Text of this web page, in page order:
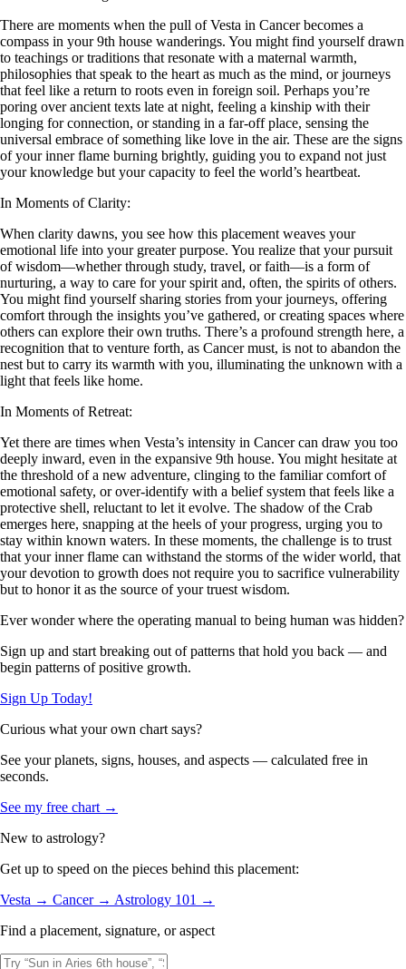
There are moments when the pull of Vesta in Cancer becomes a
compass in your 9th house wanderings. You might find yourself drawn
to teachings or traditions that resonate with a maternal warmth,
philosophies that speak to the heart as much as the mind, or journeys
that feel like a return to roots even in foreign soil. Perhaps you’re
poring over ancient texts late at night, feeling a kinship with their
longing for connection, or standing in a far-off place, sensing the
universal embrace of something like love in the air. These are the signs
of your inner flame burning brightly, guiding you to expand not just
your knowledge but your capacity to feel the world’s heartbeat.
In Moments of Clarity:
When clarity dawns, you see how this placement weaves your
emotional life into your greater purpose. You realize that your pursuit
of wisdom—whether through study, travel, or faith—is a form of
nurturing, a way to care for your spirit and, often, the spirits of others.
You might find yourself sharing stories from your journeys, offering
comfort through the insights you’ve gathered, or creating spaces where
others can explore their own truths. There’s a profound strength here, a
recognition that to venture forth, as Cancer must, is not to abandon the
nest but to carry its warmth with you, illuminating the unknown with a
light that feels like home.
In Moments of Retreat:
Yet there are times when Vesta’s intensity in Cancer can draw you too
deeply inward, even in the expansive 9th house. You might hesitate at
the threshold of a new adventure, clinging to the familiar comfort of
emotional safety, or over-identify with a belief system that feels like a
protective shell, reluctant to let it evolve. The shadow of the Crab
emerges here, snapping at the heels of your progress, urging you to
stay within known waters. In these moments, the challenge is to trust
that your inner flame can withstand the storms of the wider world, that
your devotion to growth does not require you to sacrifice vulnerability
but to honor it as the source of your truest wisdom.
Ever wonder where the operating manual to being human was hidden?
Sign up and start breaking out of patterns that hold you back — and
begin patterns of positive growth.
Sign Up Today!
Curious what your own chart says?
See your planets, signs, houses, and aspects — calculated free in
seconds.
See my free chart →
New to astrology?
Get up to speed on the pieces behind this placement:
Vesta → Cancer → Astrology 101 →
Find a placement, signature, or aspect